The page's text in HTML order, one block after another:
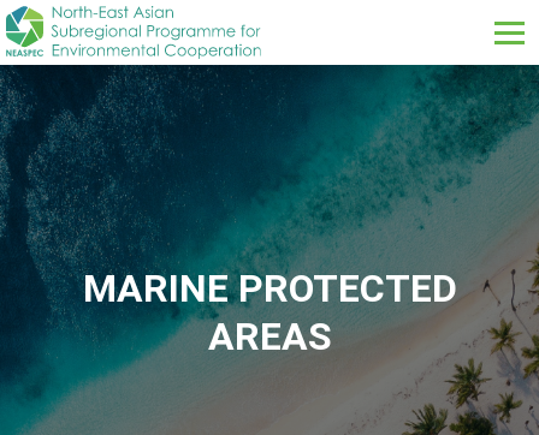
Skip to main content
MARINE PROTECTED
AREAS